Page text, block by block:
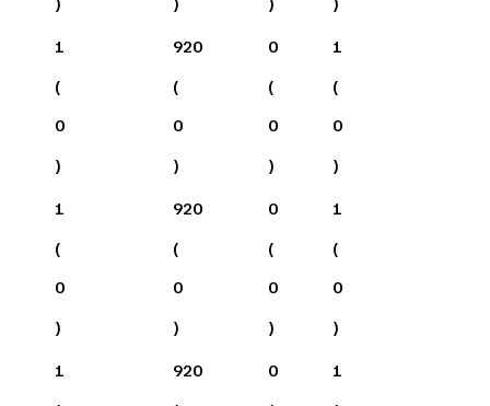
1
(
0
)
920
(
0
)
0
(
0
)
1
(
0
)
1
(
0
)
920
(
0
)
0
(
0
)
1
(
0
)
1
920
0
1